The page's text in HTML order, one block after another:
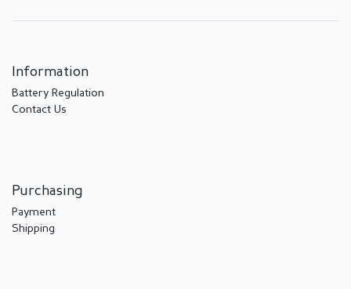
Information
Battery Regulation
Contact Us
Purchasing
Payment
Shipping